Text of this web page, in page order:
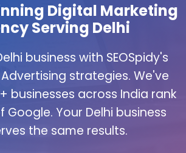
Digital Marketing
Serving Delhi
business with SEOSpidy's
strategies. We've
businesses across India rank
Google. Your Delhi business
the same results.